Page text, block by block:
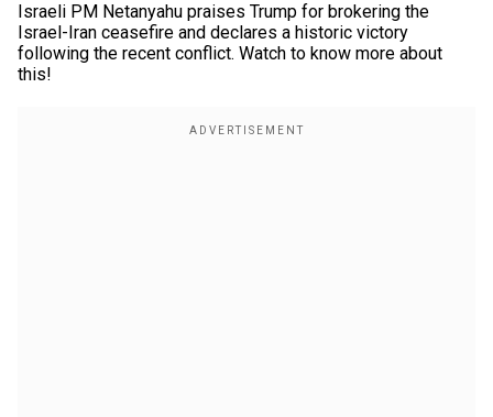
Israeli PM Netanyahu praises Trump for brokering the
Israel-Iran ceasefire and declares a historic victory
following the recent conflict. Watch to know more about
this!